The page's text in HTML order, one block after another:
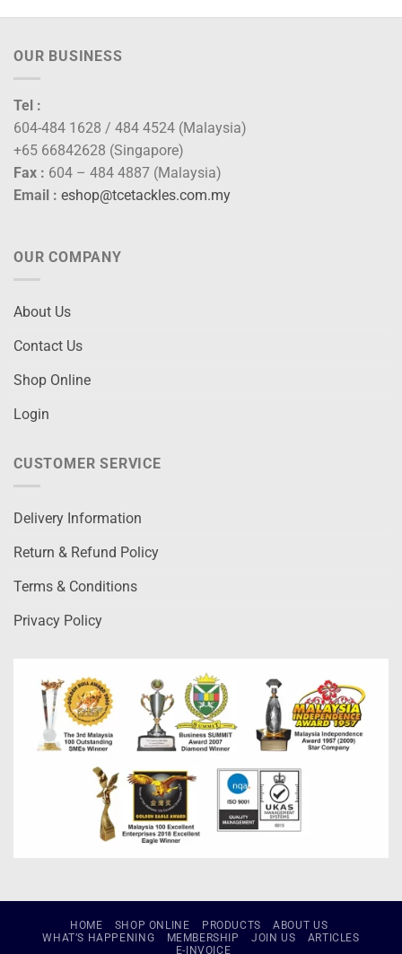
OUR BUSINESS
Tel :
604-484 1628 / 484 4524 (Malaysia)
+65 66842628 (Singapore)
Fax : 604 – 484 4887 (Malaysia)
Email : eshop@tcetackles.com.my
OUR COMPANY
About Us
Contact Us
Shop Online
Login
CUSTOMER SERVICE
Delivery Information
Return & Refund Policy
Terms & Conditions
Privacy Policy
HOME SHOP ONLINE PRODUCTS
ABOUT US
WHAT’S HAPPENING
MEMBERSHIP JOIN US
ARTICLES
E-INVOICE